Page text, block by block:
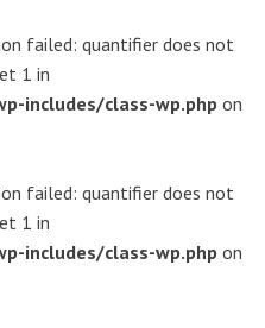
failed: quantifier does not
1 in
includes/class-wp.php on
failed: quantifier does not
1 in
includes/class-wp.php on